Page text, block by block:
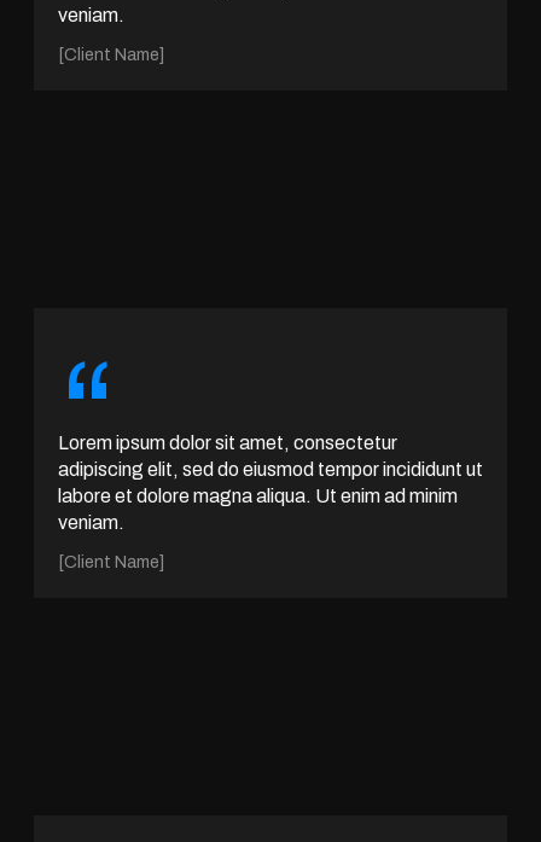
veniam.
[Client Name]
“
Lorem ipsum dolor sit amet, consectetur
adipiscing elit, sed do eiusmod tempor incididunt ut
labore et dolore magna aliqua. Ut enim ad minim
veniam.
[Client Name]